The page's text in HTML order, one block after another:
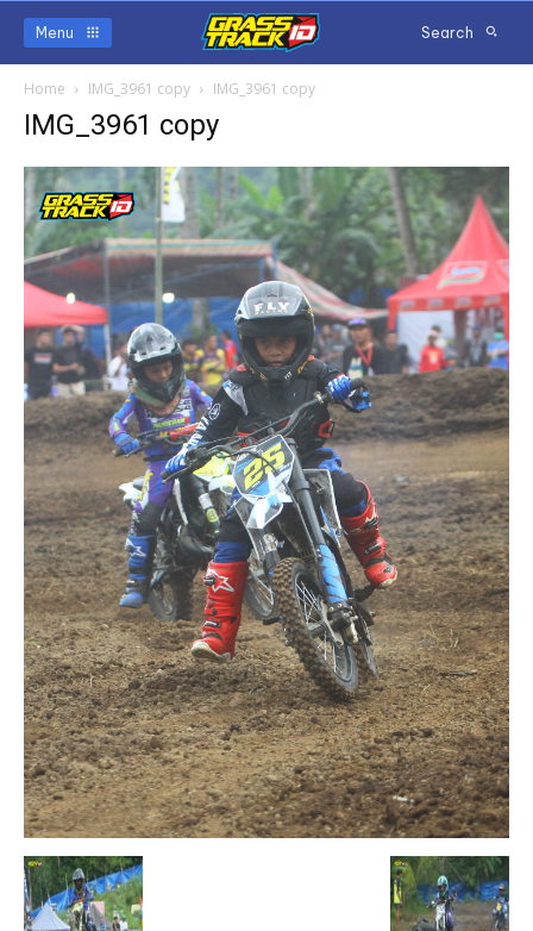
Menu Search
Home IMG_3961 copy IMG_3961 copy
IMG_3961 copy